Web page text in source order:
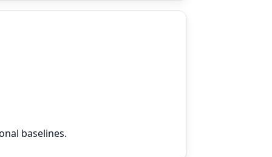
baselines.